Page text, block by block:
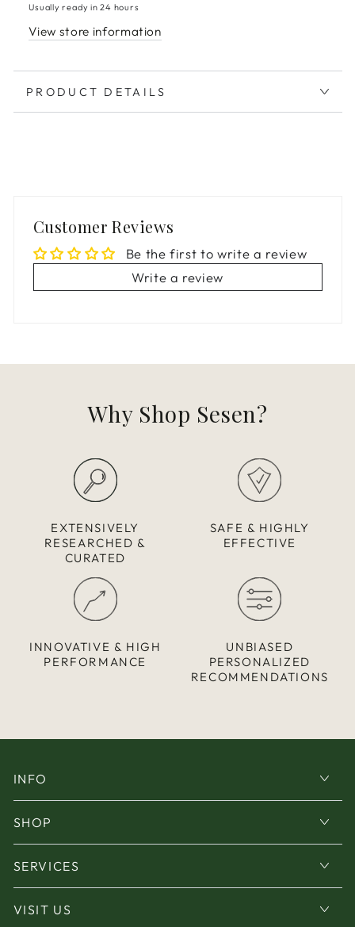
Usually ready in 24 hours
View store information
PRODUCT DETAILS
Customer Reviews
Be the first to write a review
Write a review
Why Shop Sesen?
EXTENSIVELY
RESEARCHED &
CURATED
SAFE & HIGHLY
EFFECTIVE
INNOVATIVE & HIGH
PERFORMANCE
UNBIASED
PERSONALIZED
RECOMMENDATIONS
INFO
SHOP
SERVICES
VISIT US